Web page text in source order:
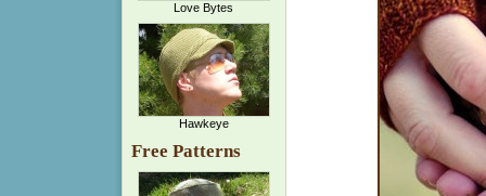
Love Bytes
Hawkeye
Free Patterns